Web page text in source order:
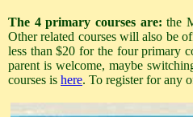
The 4 primary courses are: the
Other related courses will also be
less than $20 for the four primary
parent is welcome, maybe
courses is here. To register for any